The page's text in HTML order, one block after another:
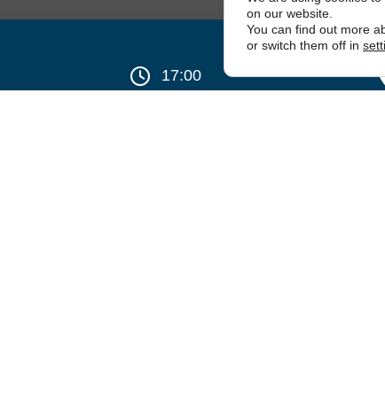
17:00
on our website.
You can find out more
or switch them off in